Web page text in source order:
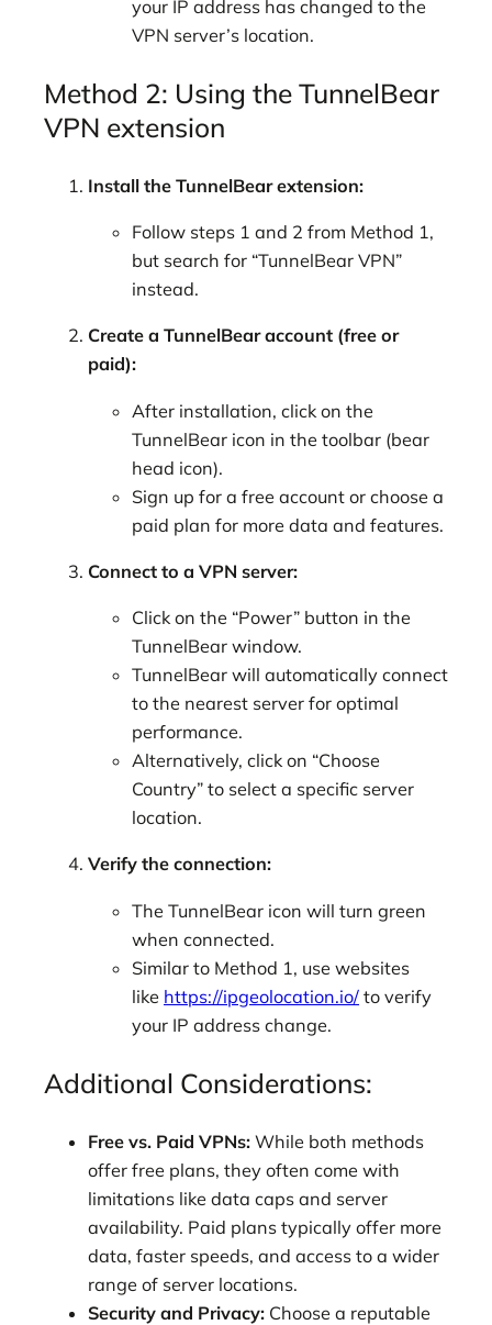
your IP address has changed to the
VPN server’s location.
Method 2: Using the TunnelBear
VPN extension
Install the TunnelBear extension:
Follow steps 1 and 2 from Method 1,
but search for “TunnelBear VPN”
instead.
Create a TunnelBear account (free or
paid):
After installation, click on the
TunnelBear icon in the toolbar (bear
head icon).
Sign up for a free account or choose a
paid plan for more data and features.
Connect to a VPN server:
Click on the “Power” button in the
TunnelBear window.
TunnelBear will automatically connect
to the nearest server for optimal
performance.
Alternatively, click on “Choose
Country” to select a specific server
location.
Verify the connection:
The TunnelBear icon will turn green
when connected.
Similar to Method 1, use websites
like https://ipgeolocation.io/ to verify
your IP address change.
Additional Considerations:
Free vs. Paid VPNs: While both methods
offer free plans, they often come with
limitations like data caps and server
availability. Paid plans typically offer more
data, faster speeds, and access to a wider
range of server locations.
Security and Privacy: Choose a reputable